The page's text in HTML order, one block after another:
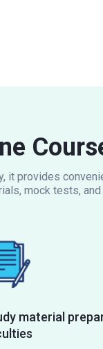
it provides
mock tests,
material